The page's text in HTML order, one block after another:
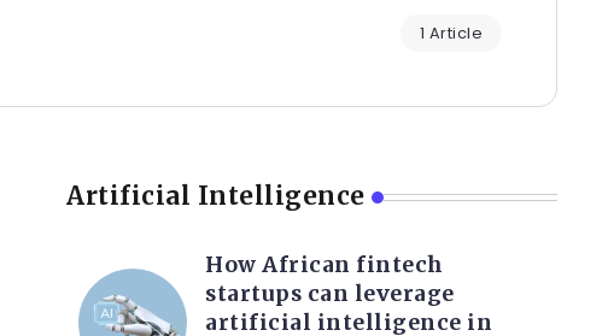
1 Article
Artificial Intelligence
How African fintech
startups can leverage
artificial intelligence in